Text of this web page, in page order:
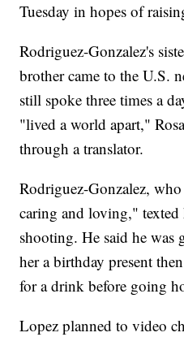
Tuesday in hopes of
Rodriguez-Gonzalez's
brother came to the U.S.
still spoke three times a
"lived a world apart,"
through a translator.
Rodriguez-Gonzalez,
caring and loving," texted
shooting. He said he was
her a birthday present
for a drink before going
Lopez planned to video